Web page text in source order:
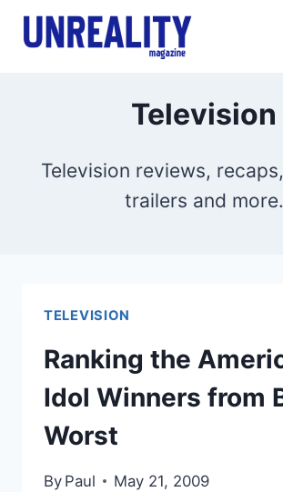
Skip
Television
Television reviews,
trailers and more.
TELEVISION
Ranking the
Idol Winners from
Worst
By Paul May 21, 2009